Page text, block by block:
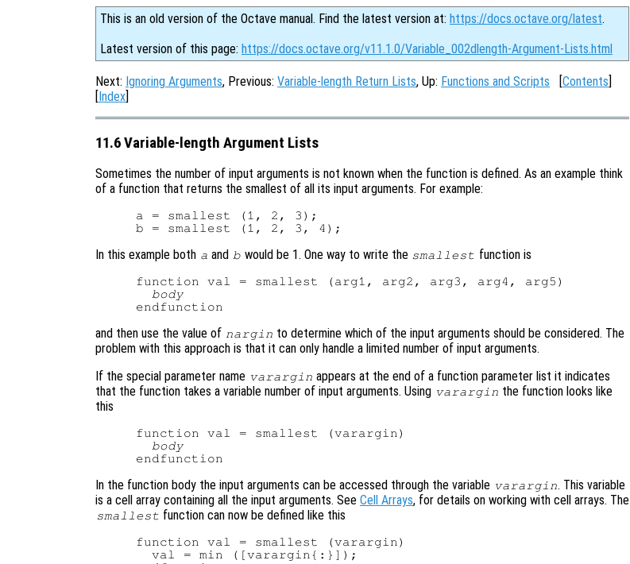
This is an old version of the Octave manual. Find the latest version at: https://docs.octave.org/latest.
Latest version of this page: https://docs.octave.org/v11.1.0/Variable_002dlength-Argument-Lists.html
Next: Ignoring Arguments, Previous: Variable-length Return Lists, Up: Functions and Scripts [Contents]
[Index]
11.6 Variable-length Argument Lists
Sometimes the number of input arguments is not known when the function is defined. As an example think
of a function that returns the smallest of all its input arguments. For example:
a = smallest (1, 2, 3);
In this example both a and b would be 1. One way to write the smallest function is
function val = smallest (arg1, arg2, arg3, arg4, arg5)
body
and then use the value of nargin to determine which of the input arguments should be considered. The
problem with this approach is that it can only handle a limited number of input arguments.
If the special parameter name varargin appears at the end of a function parameter list it indicates
that the function takes a variable number of input arguments. Using varargin the function looks like
this
function val = smallest (varargin)
body
In the function body the input arguments can be accessed through the variable varargin. This variable
is a cell array containing all the input arguments. See Cell Arrays, for details on working with cell arrays. The
smallest function can now be defined like this
function val = smallest (varargin)
  val = min ([varargin{:}]);